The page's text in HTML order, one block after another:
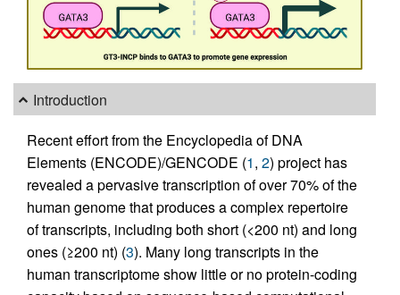
Introduction
Recent effort from the Encyclopedia of DNA
Elements (ENCODE)/GENCODE (1, 2) project has
revealed a pervasive transcription of over 70% of the
human genome that produces a complex repertoire
of transcripts, including both short (<200 nt) and long
ones (≥200 nt) (3). Many long transcripts in the
human transcriptome show little or no protein-coding